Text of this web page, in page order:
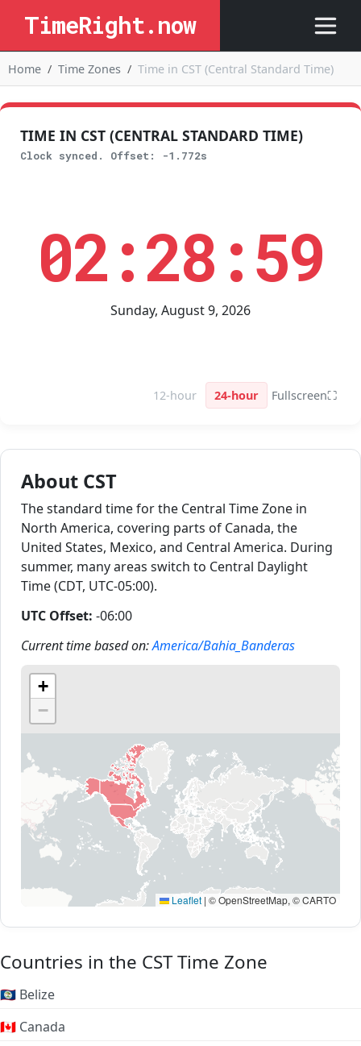
TimeRight.now
Home Time Zones Time in CST (Central Standard Time)
TIME IN CST (CENTRAL STANDARD TIME)
Clock synced. Offset: -1.772s
02:28:59
Sunday, August 9, 2026
12-hour 24-hour Fullscreen⛶
About CST
The standard time for the Central Time Zone in
North America, covering parts of Canada, the
United States, Mexico, and Central America. During
summer, many areas switch to Central Daylight
Time (CDT, UTC-05:00).
UTC Offset: -06:00
Current time based on:America/Bahia_Banderas
+
−
Leaflet | © OpenStreetMap, © CARTO
Countries in the CST Time Zone
🇧🇿 Belize
🇨🇦 Canada